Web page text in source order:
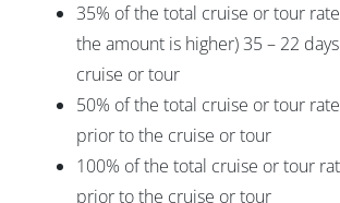
35% of the total cruise or tour
the amount is higher) 35 – 22
cruise or tour
50% of the total cruise or tour
prior to the cruise or tour
100% of the total cruise or tour
prior to the cruise or tour